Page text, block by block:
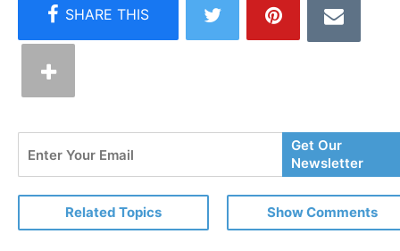
Your
Email
Get Our
Newsletter
Related Topics Show Comments